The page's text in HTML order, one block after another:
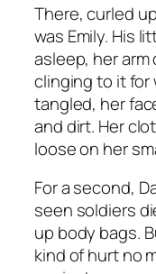
There, curled
was Emily. His
asleep, her arm
clinging to it for
tangled, her
and dirt. Her
loose on her
For a second,
seen soldiers
up body bags.
kind of hurt no